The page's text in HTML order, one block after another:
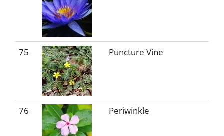
75 Puncture Vine
76 Periwinkle